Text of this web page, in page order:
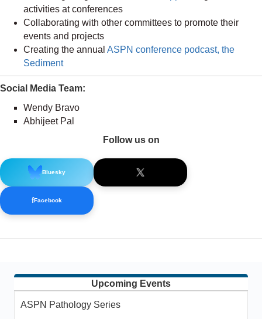
activities at conferences
Collaborating with other committees to promote their
events and projects
Creating the annual ASPN conference podcast, the
Sediment
Social Media Team:
Wendy Bravo
Abhijeet Pal
Follow us on
Bluesky
fFacebook
Upcoming Events
ASPN Pathology Series